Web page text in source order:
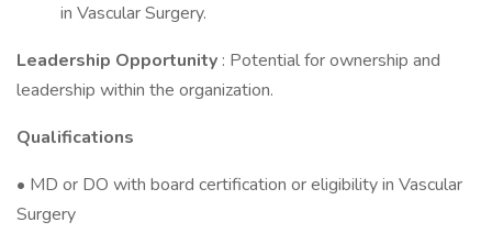
in Vascular Surgery.
Leadership Opportunity : Potential for ownership and
leadership within the organization.
Qualifications
• MD or DO with board certification or eligibility in Vascular
Surgery